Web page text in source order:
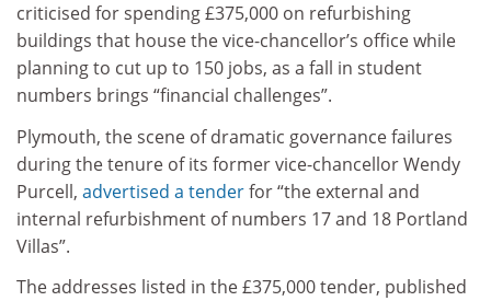
criticised for spending £375,000 on refurbishing
buildings that house the vice-chancellor’s office while
planning to cut up to 150 jobs, as a fall in student
numbers brings “financial challenges”.
Plymouth, the scene of dramatic governance failures
during the tenure of its former vice-chancellor Wendy
Purcell, advertised a tenderfor “the external and
internal refurbishment of numbers 17 and 18 Portland
Villas”.
The addresses listed in the £375,000 tender, published